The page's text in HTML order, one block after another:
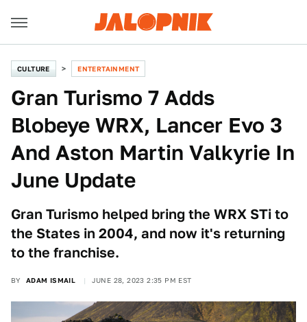
CULTURE ENTERTAINMENT
Gran Turismo 7 Adds
Blobeye WRX, Lancer Evo 3
And Aston Martin Valkyrie In
June Update
Gran Turismo helped bring the WRX STi to
the States in 2004, and now it's returning
to the franchise.
BY ADAM ISMAIL JUNE 28, 2023 2:35 PM EST